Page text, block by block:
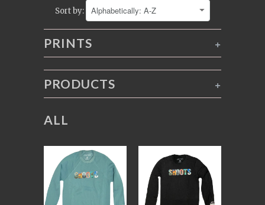
Sort by:
+
PRINTS
+
PRODUCTS
ALL